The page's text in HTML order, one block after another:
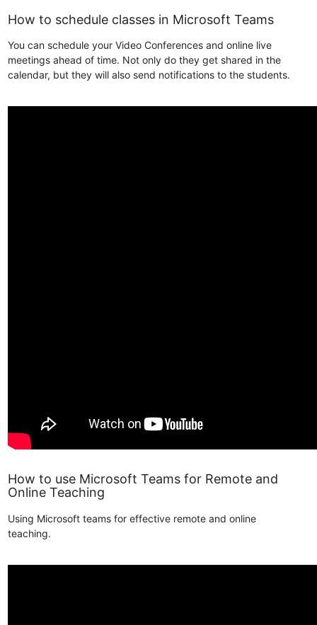
How to schedule classes in Microsoft Teams
You can schedule your Video Conferences and online live
meetings ahead of time. Not only do they get shared in the
calendar, but they will also send notifications to the students.
How to use Microsoft Teams for Remote and
Online Teaching
Using Microsoft teams for effective remote and online
teaching.